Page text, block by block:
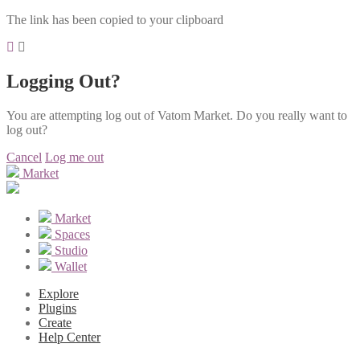
The link has been copied to your clipboard
Logging Out?
You are attempting log out of Vatom Market. Do you really want to
log out?
Cancel Log me out
Market
Market
Spaces
Studio
Wallet
Explore
Plugins
Create
Help Center